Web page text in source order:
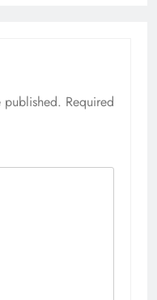
published. Required